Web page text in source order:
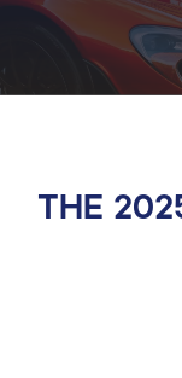
Get Involved
GLVADA
Contact
THE